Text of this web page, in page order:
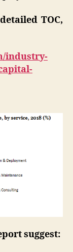
TOC,
industry-
suggest: